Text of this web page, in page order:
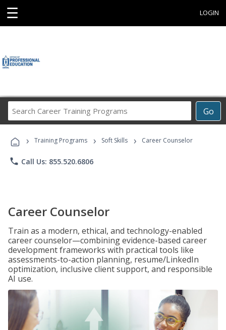
☰ LOGIN
Go
Career
Programs
› Training Programs › Soft Skills › Career Counselor
phone Call Us: 855.520.6806
Career Counselor
Train as a modern, ethical, and technology-enabled
career counselor—combining evidence-based career
development frameworks with practical tools like
assessments-to-action planning, resume/LinkedIn
optimization, inclusive client support, and responsible
AI use.